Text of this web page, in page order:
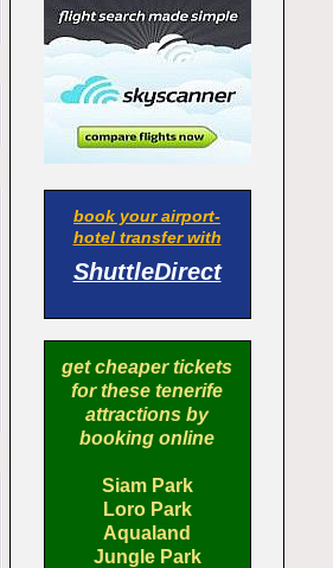
book your airport-
hotel transfer with
ShuttleDirect
get cheaper tickets
for these tenerife
attractions by
booking online
Siam Park
Loro Park
Aqualand
Jungle Park